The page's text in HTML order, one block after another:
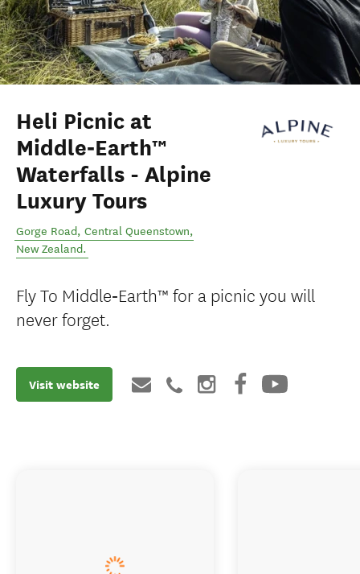
Heli Picnic at
Middle‑Earth™
Waterfalls - Alpine
Luxury Tours
Gorge Road, Central Queenstown,
New Zealand.
Fly To Middle‑Earth™ for a picnic you will
never forget.
Visit website